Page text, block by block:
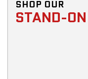
SHOP OUR
STAND-